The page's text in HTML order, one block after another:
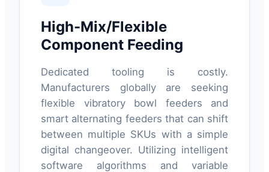
High-Mix/Flexible
Component Feeding
Dedicated tooling is costly.
Manufacturers globally are seeking
flexible vibratory bowl feeders and
smart alternating feeders that can shift
between multiple SKUs with a simple
digital changeover. Utilizing intelligent
software algorithms and variable